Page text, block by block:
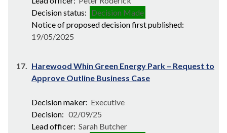
Decision status: Decision Made
Notice of proposed decision first published:
19/05/2025
17. Harewood Whin Green Energy Park – Request to
Approve Outline Business Case
Decision maker: Executive
Decision: 02/09/25
Lead officer: Sarah Butcher